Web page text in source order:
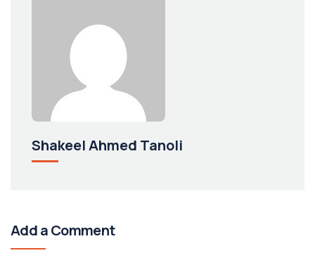
Shakeel Ahmed Tanoli
Add a Comment